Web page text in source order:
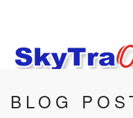
HOME
BLOG